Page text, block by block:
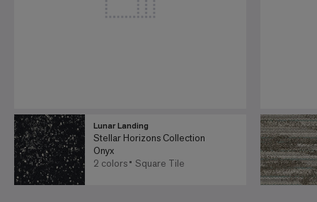
Lunar Landing
Stellar Horizons Collection
Onyx
2 colors
Square Tile